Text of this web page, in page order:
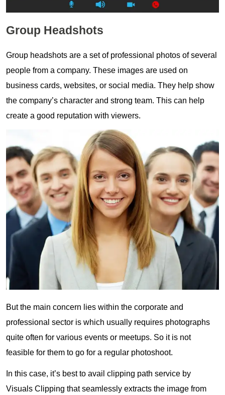
Group Headshots
Group headshots are a set of professional photos of several
people from a company. These images are used on
business cards, websites, or social media. They help show
the company’s character and strong team. This can help
create a good reputation with viewers.
But the main concern lies within the corporate and
professional sector is which usually requires photographs
quite often for various events or meetups. So it is not
feasible for them to go for a regular photoshoot.
In this case, it’s best to avail clipping path service by
Visuals Clipping that seamlessly extracts the image from